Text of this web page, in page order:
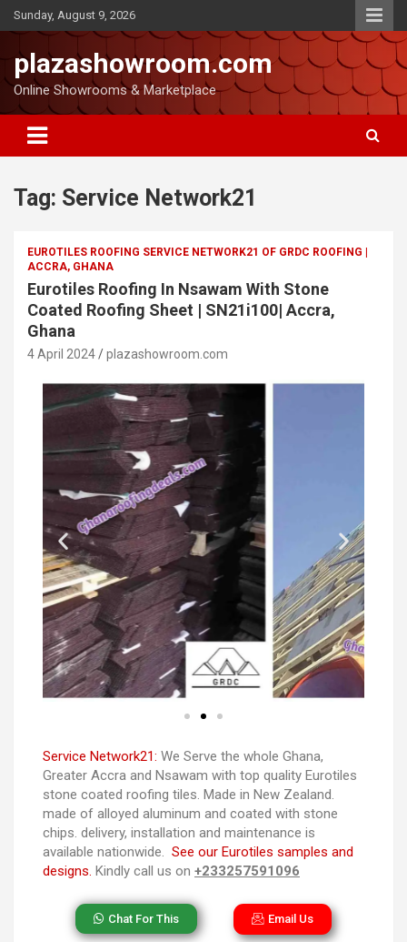
Sunday, August 9, 2026
plazashowroom.com
Online Showrooms & Marketplace
Tag: Service Network21
EUROTILES ROOFING SERVICE NETWORK21 OF GRDC ROOFING |
ACCRA, GHANA
Eurotiles Roofing In Nsawam With Stone
Coated Roofing Sheet | SN21i100| Accra,
Ghana
4 April 2024 plazashowroom.com
Service Network21: We Serve the whole Ghana,
Greater Accra and Nsawam with top quality Eurotiles
stone coated roofing tiles. Made in New Zealand.
made of alloyed aluminum and coated with stone
chips. delivery, installation and maintenance is
available nationwide. See our Eurotiles samples and
designs. Kindly call us on +233257591096
Chat For This Email Us